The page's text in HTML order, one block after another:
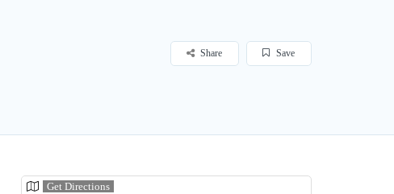
Save
Share
Get Directions